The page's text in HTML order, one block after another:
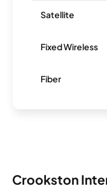
Satellite
Fixed Wireless
Fiber
Crookston